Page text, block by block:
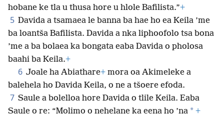
hobane ke tla u thusa hore u hlole Bafilista.”+
5 Davida a tsamaea le banna ba hae ho ea Keila ’me
ba loantša Bafilista. Davida a nka liphoofolo tsa bona
’me a ba bolaea ka bongata eaba Davida o pholosa
baahi ba Keila.+
6 Joale ha Abiathare+ mora oa Akimeleke a
balehela ho Davida Keila, o ne a tšoere efoda.
7 Saule a bolelloa hore Davida o tlile Keila. Eaba
Saule o re: “Molimo o nehelane ka eena ho ’na * +